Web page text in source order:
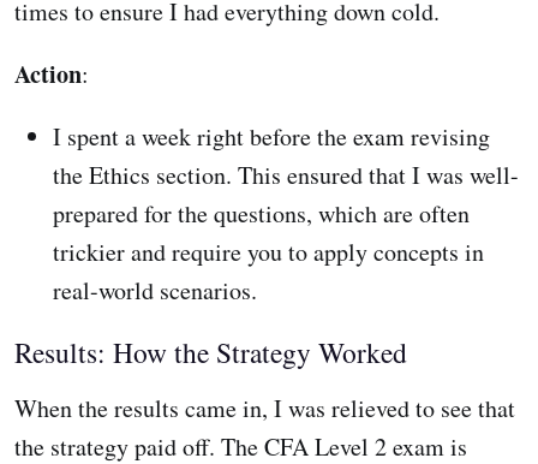
times to ensure I had everything down cold.
Action:
I spent a week right before the exam revising
the Ethics section. This ensured that I was well-
prepared for the questions, which are often
trickier and require you to apply concepts in
real-world scenarios.
Results: How the Strategy Worked
When the results came in, I was relieved to see that
the strategy paid off. The CFA Level 2 exam is